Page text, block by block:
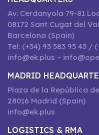
Av. Cerdanyola 79-81
08172 Sant Cugat del
Barcelona (Spain)
Tel: (+34) 93 583 95 43 /
info@ek.plus –
MADRID
Plaza de la República
28016 Madrid (Spain)
info@ek.plus
LOGISTICS & RMA